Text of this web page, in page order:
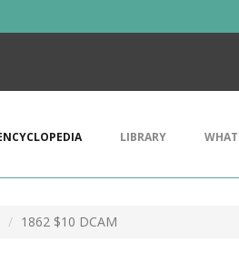
LIBRARY
1862 $10 DCAM